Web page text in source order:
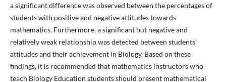
a significant difference was observed between the percentages of
students with positive and negative attitudes towards
mathematics. Furthermore, a significant but negative and
relatively weak relationship was detected between students'
attitudes and their achievement in Biology. Based on these
findings, it is recommended that mathematics instructors who
teach Biology Education students should present mathematical